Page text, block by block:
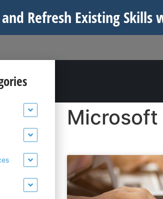
Refresh Existing Skills
Microsoft